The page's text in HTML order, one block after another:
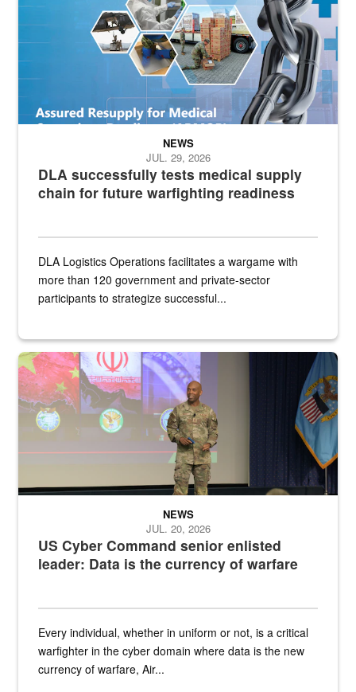
DLA successfully tests medical supply
chain for future warfighting readiness
NEWS
JUL. 29, 2026
DLA Logistics Operations facilitates a wargame with
more than 120 government and private-sector
participants to strategize successful...
Air Force Chief Master Sgt. Kenneth Bruce speaks onstage with
US Cyber Command senior enlisted
leader: Data is the currency of warfare
NEWS
JUL. 20, 2026
Every individual, whether in uniform or not, is a critical
warfighter in the cyber domain where data is the new
currency of warfare, Air...